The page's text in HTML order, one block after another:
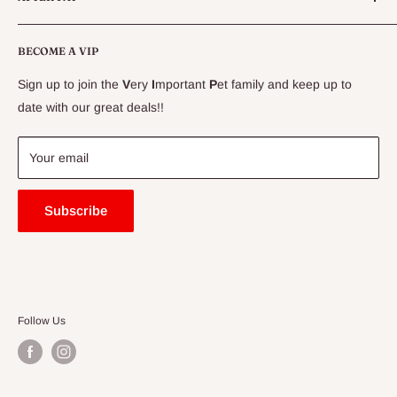
CLEARANCE
Delivery Information
Price Match Guarantee
Blogs
BECOME A VIP
Sign up to join the Very Important Pet family and keep up to
date with our great deals!!
Your email
Subscribe
Follow Us